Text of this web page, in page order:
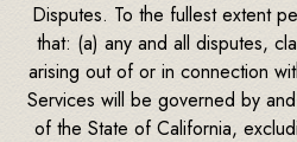
Disputes. To the fullest extent
that: (a) any and all disputes,
arising out of or in connection
Services will be governed by
of the State of California,